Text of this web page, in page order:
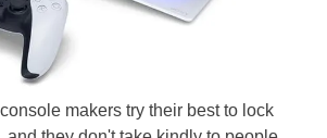
makers try their best to lock